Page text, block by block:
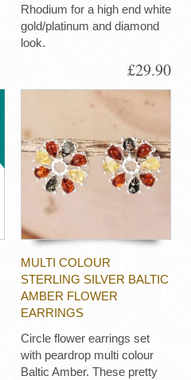
Rhodium for a high end white
gold/platinum and diamond
look.
£29.90
MULTI COLOUR
STERLING SILVER BALTIC
AMBER FLOWER
EARRINGS
Circle flower earrings set
with peardrop multi colour
Baltic Amber. These pretty